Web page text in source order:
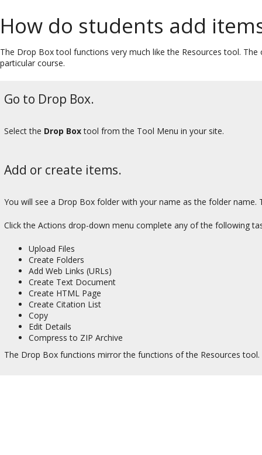
How do students add
The Drop Box tool functions very much like the Resources tool.
particular course.
Go to Drop Box.
Select the Drop Boxtool from the Tool Menu in your site.
Add or create items.
You will see a Drop Box folder with your name as the folder
Click the Actions drop-down menu complete any of the following
Upload Files
Create Folders
Add Web Links (URLs)
Create Text Document
Create HTML Page
Create Citation List
Copy
Edit Details
Compress to ZIP Archive
The Drop Box functions mirror the functions of the Resources